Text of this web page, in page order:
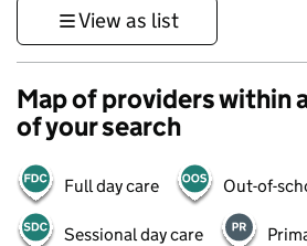
View as list
Map of providers within
of your search
Full day care Out-of-
Sessional day care